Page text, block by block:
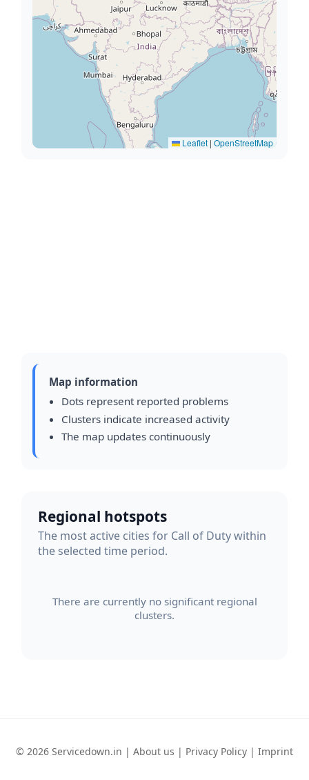
Leaflet | OpenStreetMap
Map information
Dots represent reported problems
Clusters indicate increased activity
The map updates continuously
Regional hotspots
The most active cities for Call of Duty within
the selected time period.
There are currently no significant regional
clusters.
© 2026 Servicedown.in | About us | Privacy Policy | Imprint